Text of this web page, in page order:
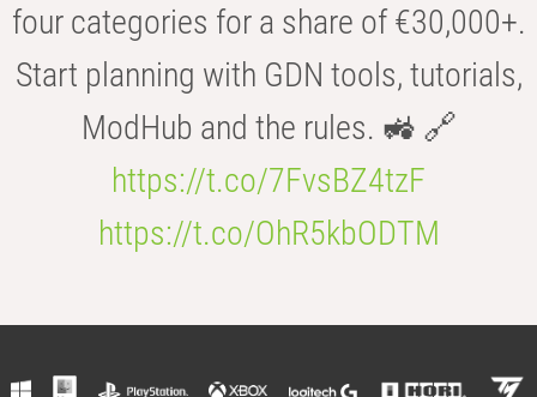
four categories for a share of €30,000+.
Start planning with GDN tools, tutorials,
ModHub and the rules. 🚜 🔗
https://t.co/7FvsBZ4tzF
https://t.co/OhR5kbODTM